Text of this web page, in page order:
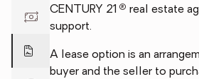
CENTURY 21 ® real estate
support.
A lease option is an
buyer and the seller to